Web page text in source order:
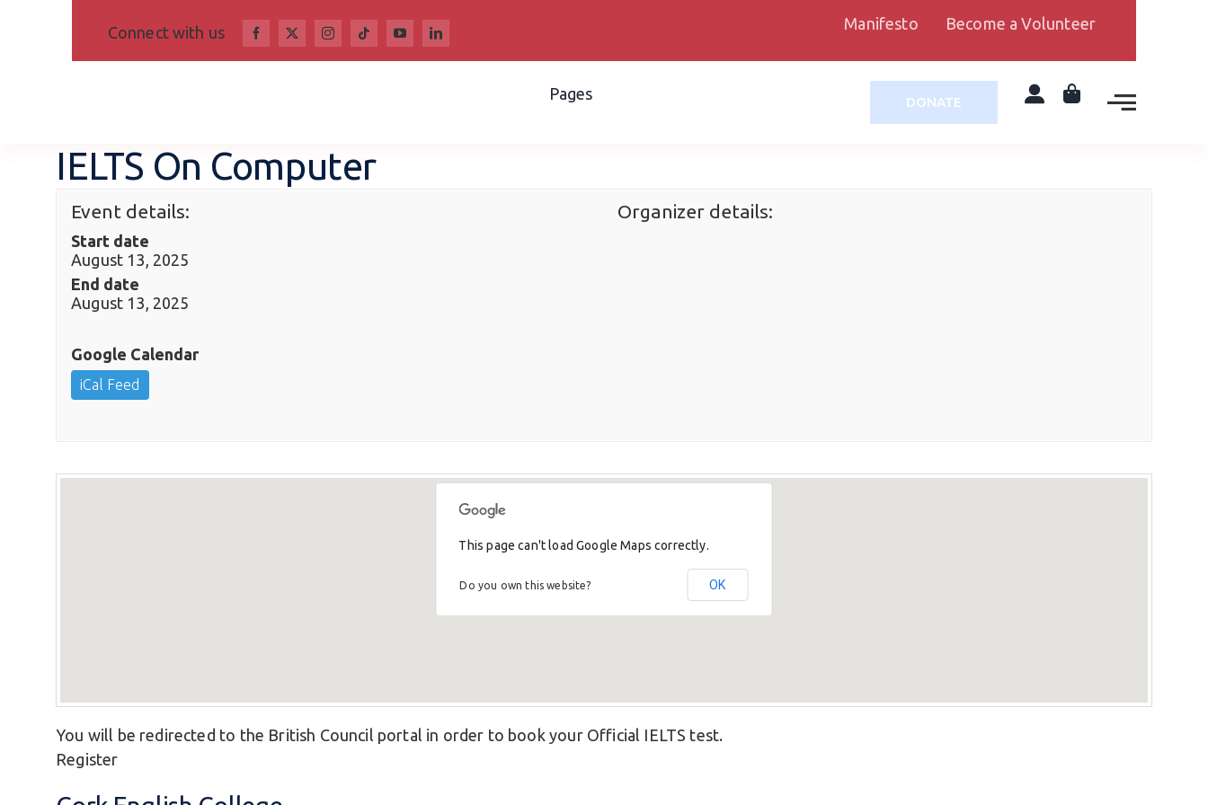
Connect with us Manifesto Become a Volunteer
Pages DONATE
IELTS On Computer
Event details:
Start date
August 13, 2025
End date
August 13, 2025
Google Calendar
iCal Feed
Organizer details:
This page can't load Google Maps correctly.
Do you own this website? OK
You will be redirected to the British Council portal in order to book your Official IELTS test.
Register